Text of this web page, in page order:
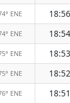
ENE 18:56
ENE 18:54
ENE 18:53
ENE 18:52
ENE 18:51